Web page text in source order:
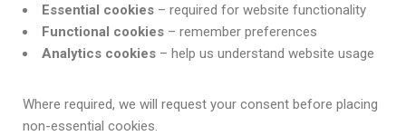
Essential cookies – required for website functionality
Functional cookies – remember preferences
Analytics cookies – help us understand website usage
Where required, we will request your consent before placing
non-essential cookies.